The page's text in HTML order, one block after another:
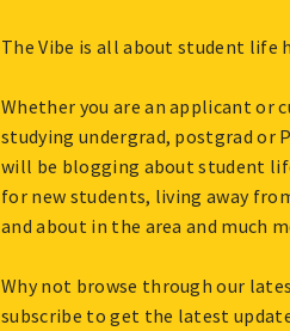
The Vibe is all about student life
Whether you are an applicant or
studying undergrad, postgrad or
will be blogging about student
for new students, living away
and about in the area and much
Why not browse through our
subscribe to get the latest